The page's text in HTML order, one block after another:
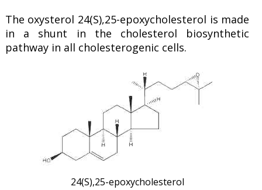
The oxysterol 24(S),25-epoxycholesterol is made
in a shunt in the cholesterol biosynthetic
pathway in all cholesterogenic cells.
24(S),25-epoxycholesterol